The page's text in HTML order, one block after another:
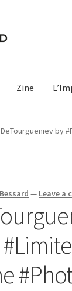
Zine
by
— Leave a